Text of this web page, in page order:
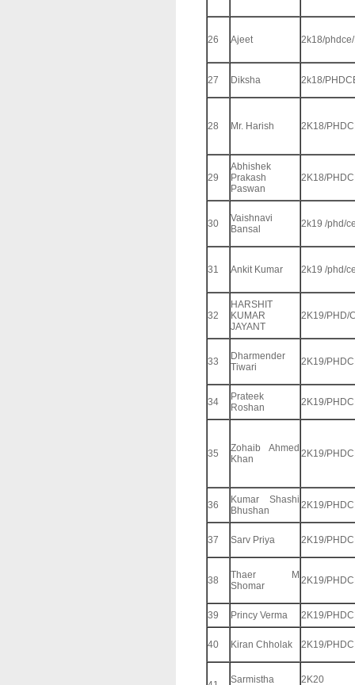
26 Ajeet 2k18/
27 Diksha 2k18/
28 Mr. Harish 2K18/
29
Abhishek
Prakash
Paswan
2K18/
30
Vaishnavi
Bansal
2k19 /phd/
31 Ankit Kumar 2k19 /phd/
32
HARSHIT
KUMAR
JAYANT
2K19/PHD/
33
Dharmender
Tiwari
2K19/
34
Prateek
Roshan
2K19/
35
Zohaib Ahmed
Khan
2K19/
36
Kumar Shashi
Bhushan
2K19/
37 Sarv Priya 2K19/
38
Thaer M
Shomar
2K19/
39 Princy Verma 2K19/
40 Kiran Chholak 2K19/
Sarmistha 2K20